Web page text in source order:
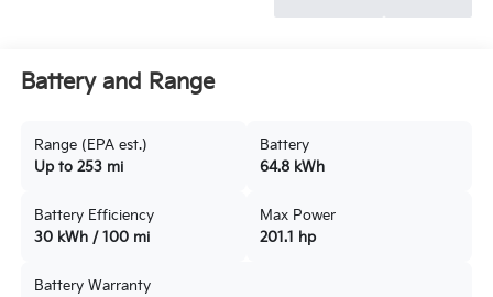
Battery and Range
Range (EPA est.)
Up to 253 mi
Battery
64.8 kWh
Battery Efficiency
30 kWh / 100 mi
Max Power
201.1 hp
Battery Warranty